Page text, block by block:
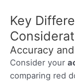
Key
Accuracy
Consider your
comparing red